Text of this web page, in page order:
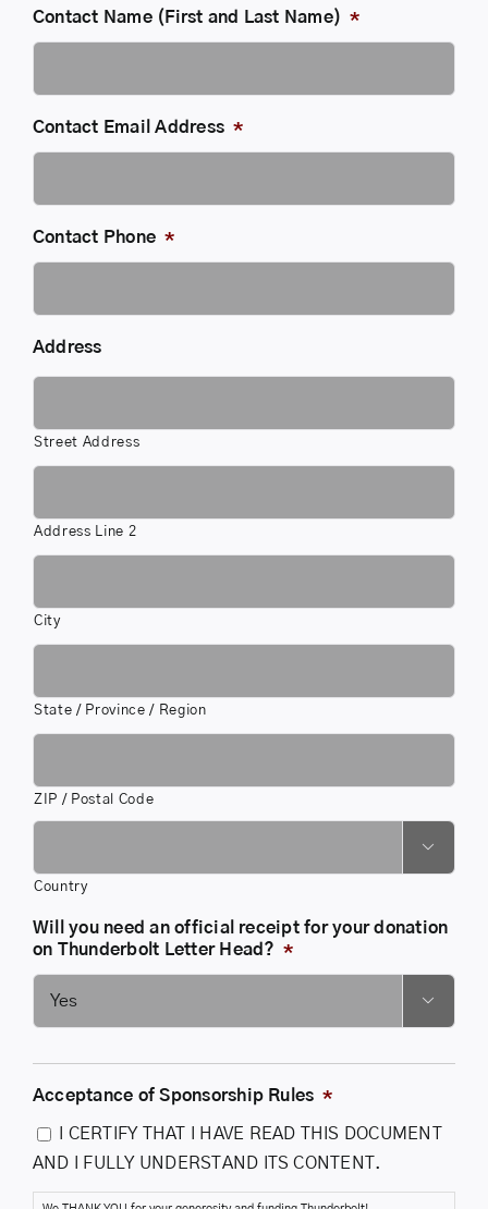
Contact Name (First and Last Name) *
Contact Email Address *
Contact Phone *
Address
Street Address
Address Line 2
City
State / Province / Region
ZIP / Postal Code

Country
Will you need an official receipt for your donation
on Thunderbolt Letter Head? *

Acceptance of Sponsorship Rules *
I CERTIFY THAT I HAVE READ THIS DOCUMENT
AND I FULLY UNDERSTAND ITS CONTENT.